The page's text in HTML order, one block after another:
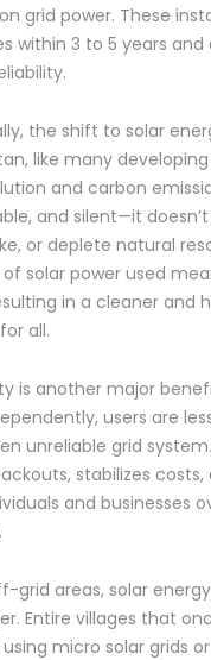
grid power. These
within 3 to 5 years
the shift to solar
like many
and carbon
and silent—it
or deplete natural
solar power used
in a cleaner and
all.
is another major
users are
unreliable grid
stabilizes costs,
and businesses
grid areas, solar
Entire villages that
micro solar grids